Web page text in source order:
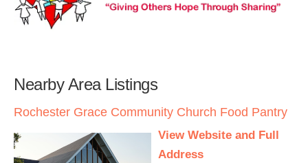
Nearby Area Listings
Rochester Grace Community Church Food Pantry
View Website and Full
Address